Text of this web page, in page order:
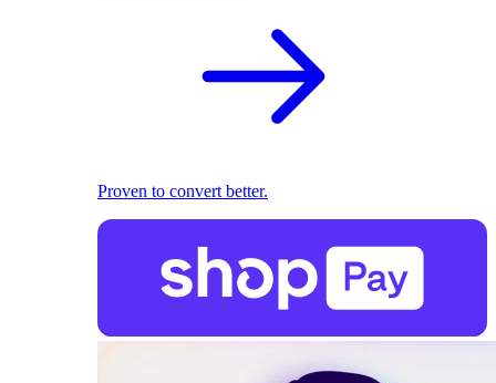
Proven to convert better.